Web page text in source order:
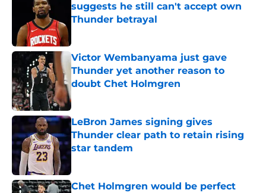
suggests he still can't accept own
Thunder betrayal
Victor Wembanyama just gave
Thunder yet another reason to
doubt Chet Holmgren
LeBron James signing gives
Thunder clear path to retain rising
star tandem
Chet Holmgren would be perfect